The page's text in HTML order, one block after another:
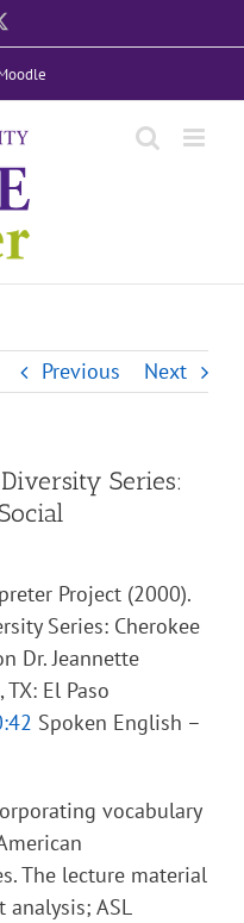
Previous Next
Series:
Project (2000).
Series: Cherokee
Dr. Jeannette
El Paso
Spoken English –
vocabulary
The lecture material
ASL